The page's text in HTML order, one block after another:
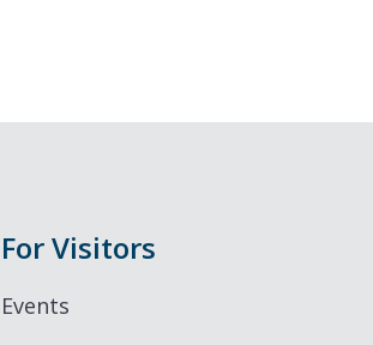
For Visitors
Events